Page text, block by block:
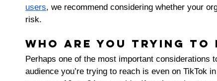
users, we recommend considering whether your
risk.
Who are you trying to
Perhaps one of the most important considerations
audience you’re trying to reach is even on TikTok